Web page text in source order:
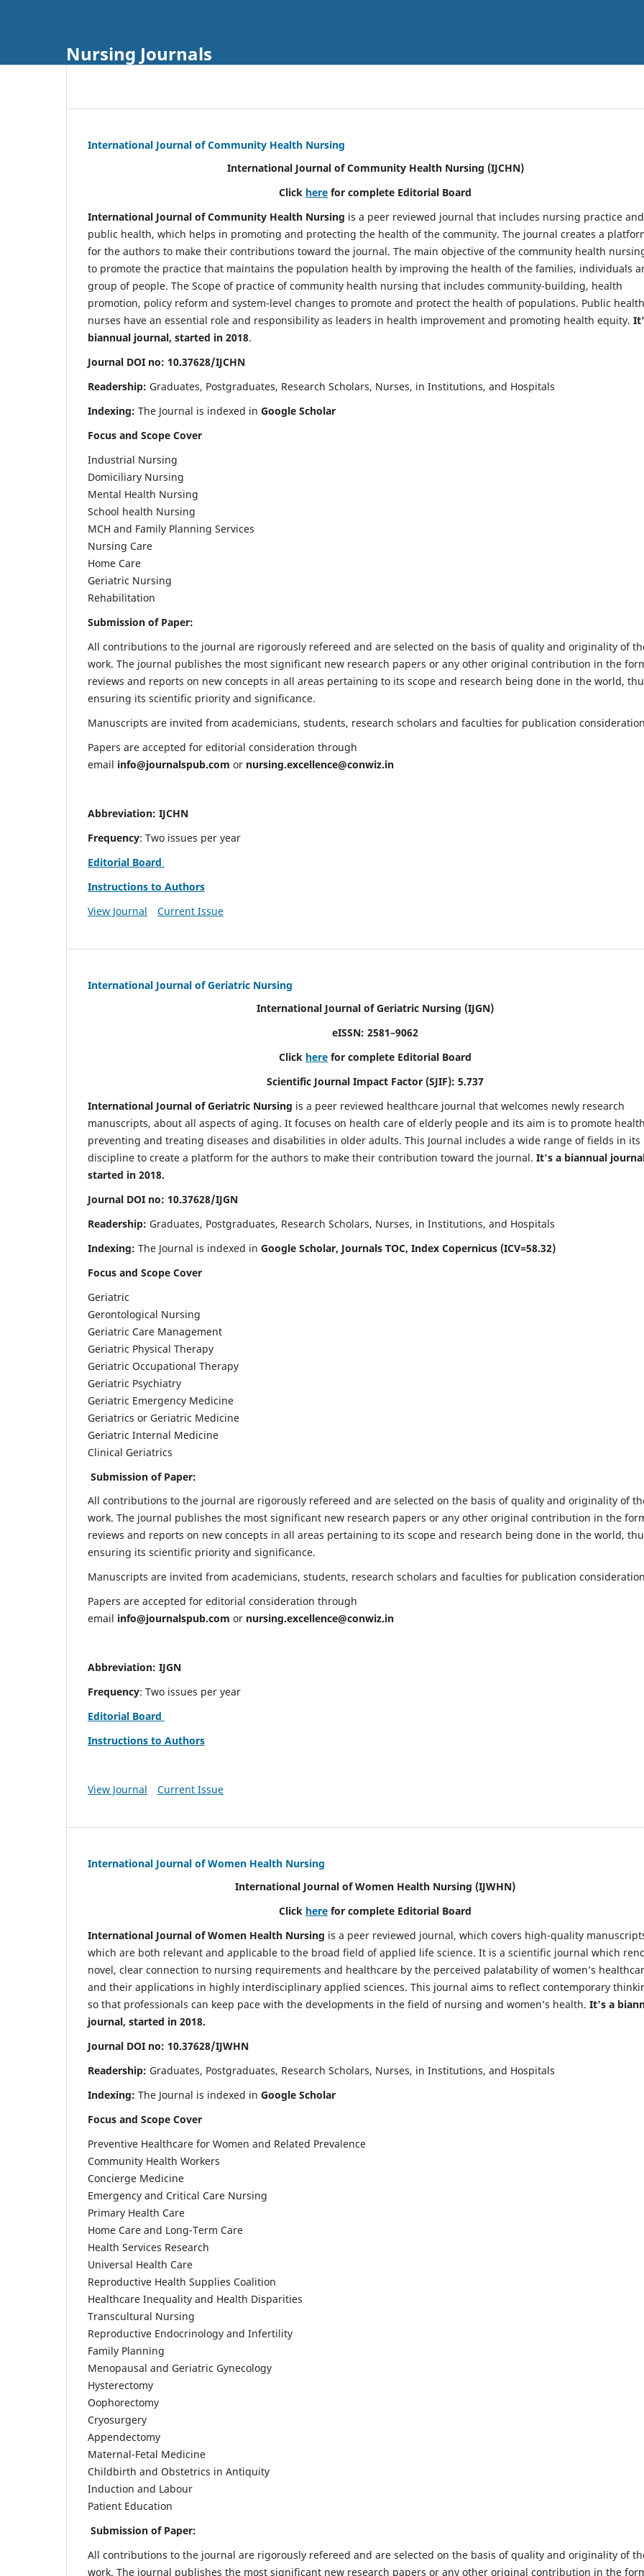
Nursing Journals
International Journal of Community Health Nursing
International Journal of Community Health Nursing (IJCHN)
Click here for complete Editorial Board
International Journal of Community Health Nursing is a peer reviewed journal that includes nursing practice and
public health, which helps in promoting and protecting the health of the community. The journal creates a
for the authors to make their contributions toward the journal. The main objective of the community health
to promote the practice that maintains the population health by improving the health of the families, individuals
group of people. The Scope of practice of community health nursing that includes community-building, health
promotion, policy reform and system-level changes to promote and protect the health of populations. Public health
nurses have an essential role and responsibility as leaders in health improvement and promoting health equity.
biannual journal, started in 2018.
Journal DOI no: 10.37628/IJCHN
Readership: Graduates, Postgraduates, Research Scholars, Nurses, in Institutions, and Hospitals
Indexing: The Journal is indexed in Google Scholar
Focus and Scope Cover
Industrial Nursing
Domiciliary Nursing
Mental Health Nursing
School health Nursing
MCH and Family Planning Services
Nursing Care
Home Care
Geriatric Nursing
Rehabilitation
Submission of Paper:
All contributions to the journal are rigorously refereed and are selected on the basis of quality and originality of
work. The journal publishes the most significant new research papers or any other original contribution in the
reviews and reports on new concepts in all areas pertaining to its scope and research being done in the world,
ensuring its scientific priority and significance.
Manuscripts are invited from academicians, students, research scholars and faculties for publication
Papers are accepted for editorial consideration through
email info@journalspub.com or nursing.excellence@conwiz.in
Abbreviation: IJCHN
Frequency: Two issues per year
Editorial Board
Instructions to Authors
View Journal
Current Issue
International Journal of Geriatric Nursing
International Journal of Geriatric Nursing (IJGN)
eISSN: 2581–9062
Click here for complete Editorial Board
Scientific Journal Impact Factor (SJIF): 5.737
International Journal of Geriatric Nursing is a peer reviewed healthcare journal that welcomes newly research
manuscripts, about all aspects of aging. It focuses on health care of elderly people and its aim is to promote
preventing and treating diseases and disabilities in older adults. This Journal includes a wide range of fields in its
discipline to create a platform for the authors to make their contribution toward the journal. It's a biannual
started in 2018.
Journal DOI no: 10.37628/IJGN
Readership: Graduates, Postgraduates, Research Scholars, Nurses, in Institutions, and Hospitals
Indexing: The Journal is indexed in Google Scholar, Journals TOC, Index Copernicus (ICV=58.32)
Focus and Scope Cover
Geriatric
Gerontological Nursing
Geriatric Care Management
Geriatric Physical Therapy
Geriatric Occupational Therapy
Geriatric Psychiatry
Geriatric Emergency Medicine
Geriatrics or Geriatric Medicine
Geriatric Internal Medicine
Clinical Geriatrics
Submission of Paper:
All contributions to the journal are rigorously refereed and are selected on the basis of quality and originality of
work. The journal publishes the most significant new research papers or any other original contribution in the
reviews and reports on new concepts in all areas pertaining to its scope and research being done in the world,
ensuring its scientific priority and significance.
Manuscripts are invited from academicians, students, research scholars and faculties for publication
Papers are accepted for editorial consideration through
email info@journalspub.com or nursing.excellence@conwiz.in
Abbreviation: IJGN
Frequency: Two issues per year
Editorial Board
Instructions to Authors
View Journal Current Issue
International Journal of Women Health Nursing
International Journal of Women Health Nursing (IJWHN)
Click here for complete Editorial Board
International Journal of Women Health Nursing is a peer reviewed journal, which covers high-quality
which are both relevant and applicable to the broad field of applied life science. It is a scientific journal which
novel, clear connection to nursing requirements and healthcare by the perceived palatability of women’s
and their applications in highly interdisciplinary applied sciences. This journal aims to reflect contemporary
so that professionals can keep pace with the developments in the field of nursing and women’s health. It's a
journal, started in 2018.
Journal DOI no: 10.37628/IJWHN
Readership: Graduates, Postgraduates, Research Scholars, Nurses, in Institutions, and Hospitals
Indexing: The Journal is indexed in Google Scholar
Focus and Scope Cover
Preventive Healthcare for Women and Related Prevalence
Community Health Workers
Concierge Medicine
Emergency and Critical Care Nursing
Primary Health Care
Home Care and Long-Term Care
Health Services Research
Universal Health Care
Reproductive Health Supplies Coalition
Healthcare Inequality and Health Disparities
Transcultural Nursing
Reproductive Endocrinology and Infertility
Family Planning
Menopausal and Geriatric Gynecology
Hysterectomy
Oophorectomy
Cryosurgery
Appendectomy
Maternal-Fetal Medicine
Childbirth and Obstetrics in Antiquity
Induction and Labour
Patient Education
Submission of Paper:
All contributions to the journal are rigorously refereed and are selected on the basis of quality and originality of
work. The journal publishes the most significant new research papers or any other original contribution in the